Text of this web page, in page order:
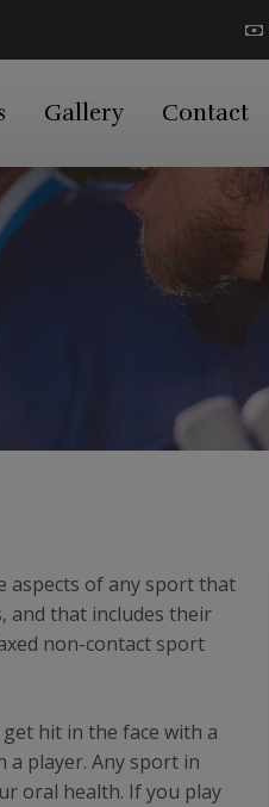
Gallery Contact
aspects of any sport that
and that includes their
non-contact sport
hit in the face with a
a player. Any sport in
oral health. If you play